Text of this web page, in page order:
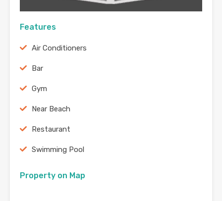
Features
Air Conditioners
Bar
Gym
Near Beach
Restaurant
Swimming Pool
Property on Map